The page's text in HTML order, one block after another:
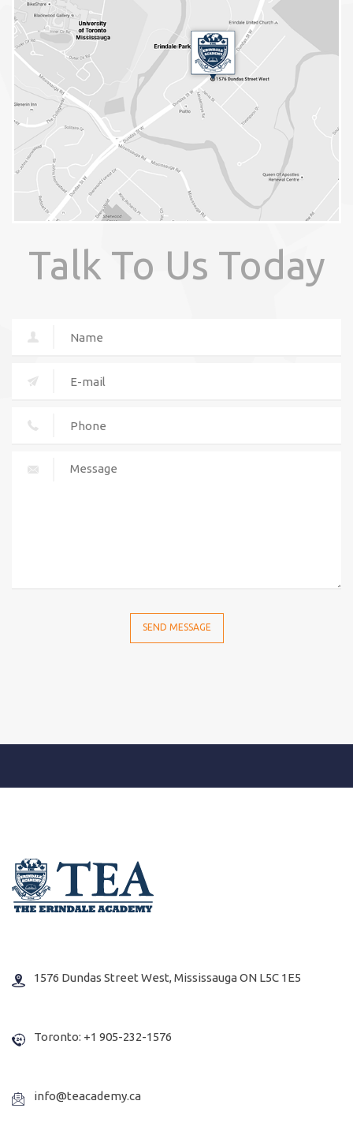
Talk To Us Today
1576 Dundas Street West, Mississauga ON L5C 1E5
Toronto: +1 905-232-1576
info@teacademy.ca